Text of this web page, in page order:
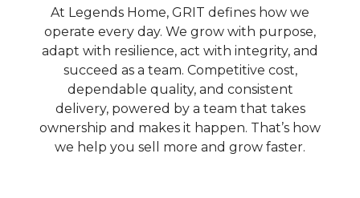
At Legends Home, GRIT defines how we
operate every day. We grow with purpose,
adapt with resilience, act with integrity, and
succeed as a team. Competitive cost,
dependable quality, and consistent
delivery, powered by a team that takes
ownership and makes it happen. That’s how
we help you sell more and grow faster.